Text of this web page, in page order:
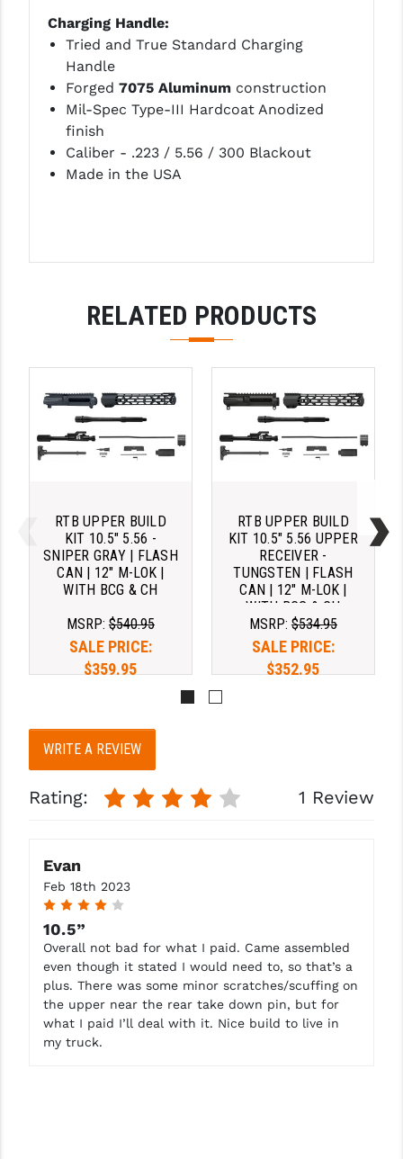
Charging Handle:
Tried and True Standard Charging
Handle
Forged 7075 Aluminumconstruction
Mil-Spec Type-III Hardcoat Anodized
finish
Caliber - .223 / 5.56 / 300 Blackout
Made in the USA
RELATED PRODUCTS
RTB UPPER BUILD
KIT 10.5" 5.56 -
SNIPER GRAY | FLASH
CAN | 12" M-LOK |
WITH BCG & CH
MSRP: $540.95
SALE PRICE:
$359.95
. Learn
RTB UPPER BUILD
KIT 10.5" 5.56 UPPER
RECEIVER -
TUNGSTEN | FLASH
CAN | 12" M-LOK |
WITH BCG & CH
MSRP: $534.95
SALE PRICE:
$352.95
WRITE A REVIEW
Rating: 1 Review
Evan
Feb 18th 2023
10.5”
Overall not bad for what I paid. Came assembled
even though it stated I would need to, so that’s a
plus. There was some minor scratches/scuffing on
the upper near the rear take down pin, but for
what I paid I’ll deal with it. Nice build to live in
my truck.